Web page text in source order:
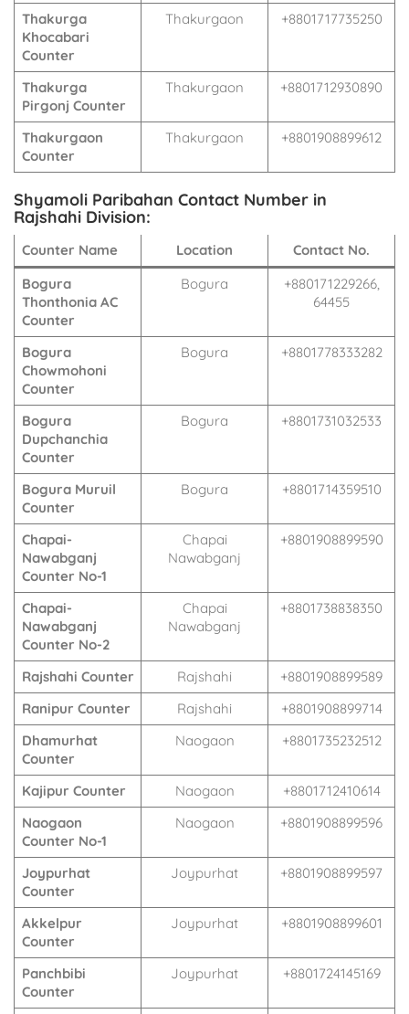
Thakurga
Khocabari
Counter
Thakurgaon +8801717735250
Thakurga
Pirgonj Counter
Thakurgaon +8801712930890
Thakurgaon
Counter
Thakurgaon +8801908899612
Shyamoli Paribahan Contact Number in
Rajshahi Division:
Counter Name Location
Contact No.
Bogura
Thonthonia AC
Counter
Bogura
+880171229266,
64455
Bogura
Chowmohoni
Counter
Bogura +8801778333282
Bogura
Dupchanchia
Counter
Bogura +8801731032533
Bogura Muruil
Counter
Bogura +8801714359510
Chapai-
Nawabganj
Counter No-1
Chapai
Nawabganj
+8801908899590
Chapai-
Nawabganj
Counter No-2
Chapai
Nawabganj
+8801738838350
Rajshahi Counter Rajshahi
+8801908899589
Ranipur Counter
Rajshahi
+8801908899714
Dhamurhat
Counter
Naogaon +8801735232512
Kajipur Counter Naogaon
+8801712410614
Naogaon
Counter No-1
Naogaon +8801908899596
Joypurhat
Counter
Joypurhat +8801908899597
Akkelpur
Counter
Joypurhat +8801908899601
Panchbibi
Counter
Joypurhat +8801724145169